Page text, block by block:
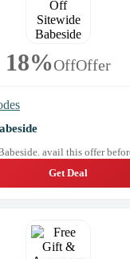
18%OffOffer
avail this offer
Get Deal